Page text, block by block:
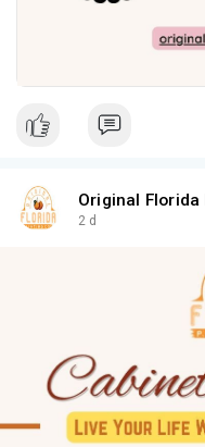
Original Florida
2 d